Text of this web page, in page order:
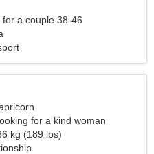
a couple 38-46
for a kind woman
kg (189 lbs)